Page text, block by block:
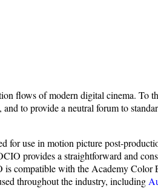
flows of modern digital cinema. To
to provide a neutral forum to
for use in motion picture post-
provides a straightforward and
compatible with the Academy Color
throughout the industry, including